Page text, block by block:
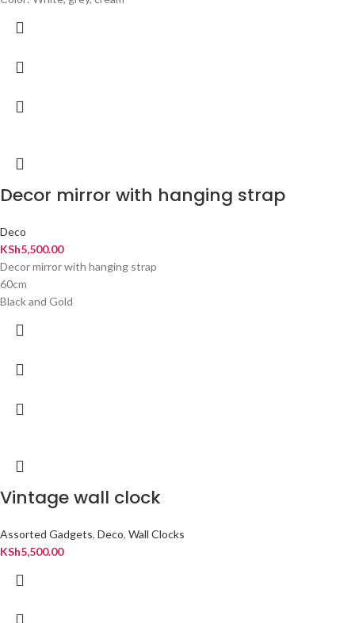
Decor mirror with hanging strap
Deco
KSh5,500.00
Decor mirror with hanging strap
60cm
Black and Gold
Vintage wall clock
Assorted Gadgets, Deco, Wall Clocks
KSh5,500.00